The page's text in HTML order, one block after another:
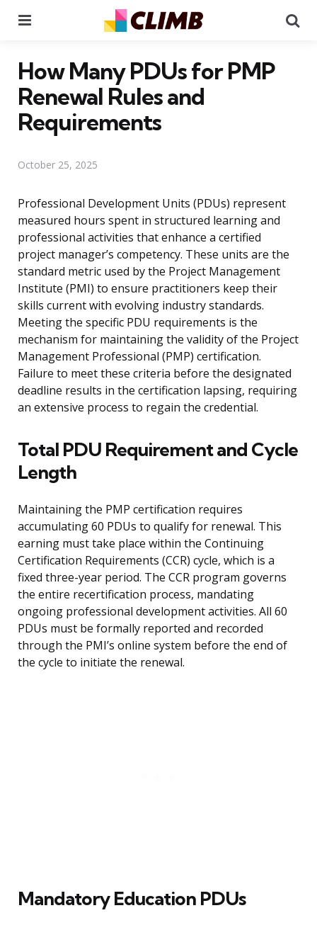
How Many PDUs for PMP
Renewal Rules and
Requirements
October 25, 2025
Professional Development Units (PDUs) represent
measured hours spent in structured learning and
professional activities that enhance a certified
project manager’s competency. These units are the
standard metric used by the Project Management
Institute (PMI) to ensure practitioners keep their
skills current with evolving industry standards.
Meeting the specific PDU requirements is the
mechanism for maintaining the validity of the Project
Management Professional (PMP) certification.
Failure to meet these criteria before the designated
deadline results in the certification lapsing, requiring
an extensive process to regain the credential.
Total PDU Requirement and Cycle
Length
Maintaining the PMP certification requires
accumulating 60 PDUs to qualify for renewal. This
earning must take place within the Continuing
Certification Requirements (CCR) cycle, which is a
fixed three-year period. The CCR program governs
the entire recertification process, mandating
ongoing professional development activities. All 60
PDUs must be formally reported and recorded
through the PMI’s online system before the end of
the cycle to initiate the renewal.
Mandatory Education PDUs